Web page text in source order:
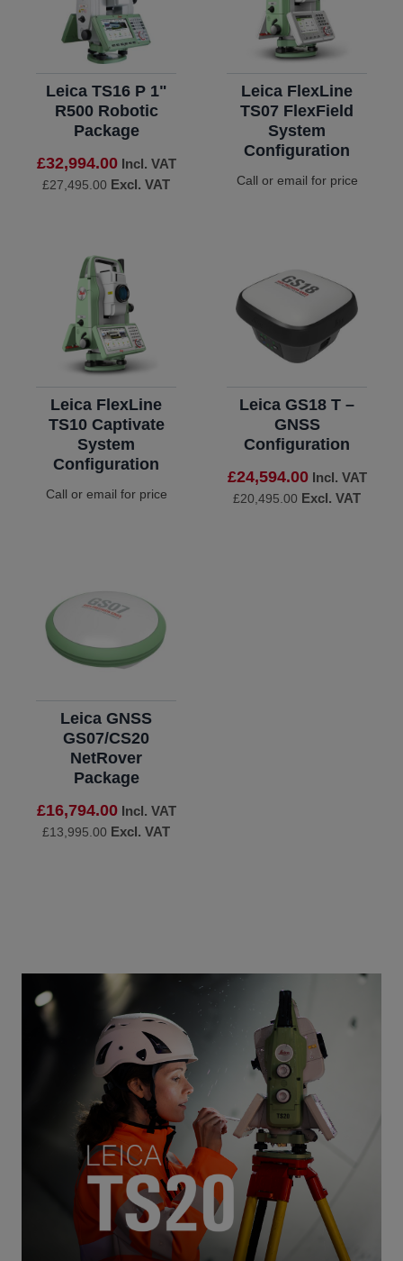
Leica TS16 P 1"
R500 Robotic
Package
£32,994.00 Incl. VAT
£27,495.00 Excl. VAT
Leica FlexLine
TS07 FlexField
System
Configuration
Call or email for price
Leica FlexLine
TS10 Captivate
System
Configuration
Call or email for price
Leica GS18 T –
GNSS
Configuration
£24,594.00 Incl. VAT
£20,495.00 Excl. VAT
Leica GNSS
GS07/CS20
NetRover
Package
£16,794.00 Incl. VAT
£13,995.00 Excl. VAT